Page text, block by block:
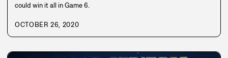
could win it all in Game 6.
OCTOBER 26, 2020